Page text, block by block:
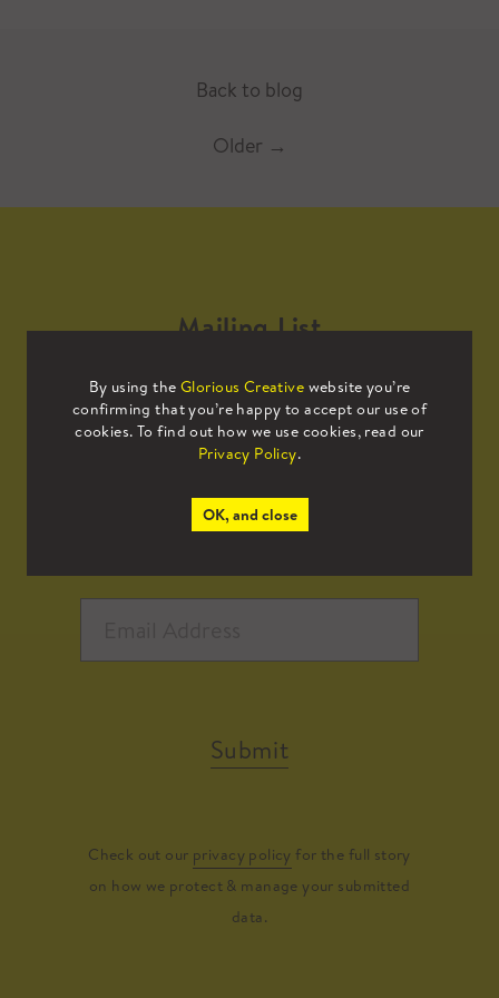
Back to blog
Older →
By using the Glorious Creative website you’re
confirming that you’re happy to accept our use of
cookies. To find out how we use cookies, read our
Privacy Policy.
OK, and close
Mailing List
Sign up to our mailing list to receive
all the latest news.
Submit
Check out our privacy policy for the full story
on how we protect & manage your submitted
data.